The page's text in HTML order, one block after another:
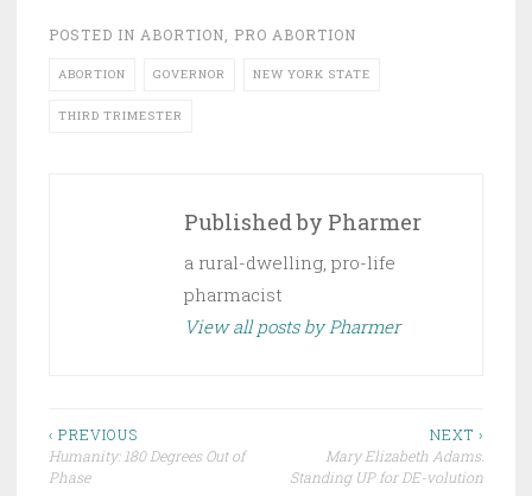
POSTED IN ABORTION, PRO ABORTION
ABORTION GOVERNOR NEW YORK STATE
THIRD TRIMESTER
Published by Pharmer
a rural-dwelling, pro-life
pharmacist
View all posts by Pharmer
Post
navigation
‹ PREVIOUS
Humanity: 180 Degrees Out of
Phase
NEXT ›
Mary Elizabeth Adams:
Standing UP for DE-volution